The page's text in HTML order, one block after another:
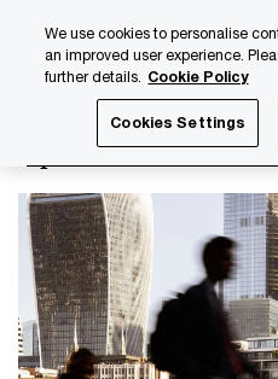
content
footer
Options -
We use cookies to personalise
an improved user experience.
further details. Cookie Policy
Cookies Settings